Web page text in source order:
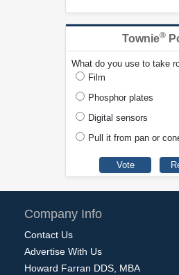
Townie®
What do you use to take
Film
Phosphor plates
Digital sensors
Pull it from pan or
Company Info
Contact Us
Advertise With Us
Howard Farran DDS, MBA